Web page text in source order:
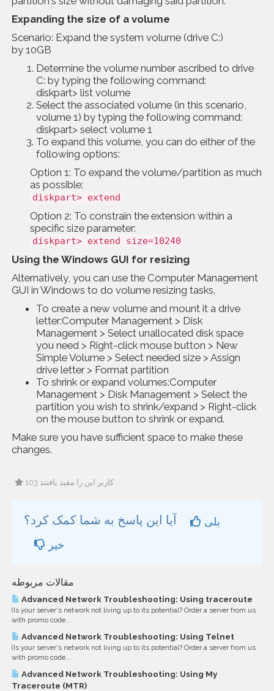
Expanding the size of a volume
Scenario: Expand the system volume (drive C:)
by 10GB
Determine the volume number ascribed to drive
C: by typing the following command:
diskpart> list volume
Select the associated volume (in this scenario,
volume 1) by typing the following command:
diskpart> select volume 1
To expand this volume, you can do either of the
following options:
Option 1: To expand the volume/partition as much
as possible:
diskpart> extend
Option 2: To constrain the extension within a
specific size parameter:
diskpart> extend size=10240
Using the Windows GUI for resizing
Alternatively, you can use the Computer Management
GUI in Windows to do volume resizing tasks.
To create a new volume and mount it a drive
letter:Computer Management > Disk
Management > Select unallocated disk space
you need > Right-click mouse button > New
Simple Volume > Select needed size > Assign
drive letter > Format partition
To shrink or expand volumes:Computer
Management > Disk Management > Select the
partition you wish to shrink/expand > Right-click
on the mouse button to shrink or expand.
Make sure you have sufficient space to make these
changes.
103 کاربر این را مفید یافتند
بلی
خیر
مقالات مربوطه
Advanced Network Troubleshooting: Using traceroute
(Is your server's network not living up to its potential? Order a server from us
with promo code...
Advanced Network Troubleshooting: Using Telnet
(Is your server's network not living up to its potential? Order a server from us
with promo code...
Advanced Network Troubleshooting: Using My
Traceroute (MTR)